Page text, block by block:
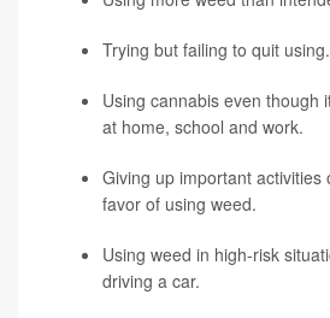
Trying but failing to quit using.
Using cannabis even though
at home, school and work.
Giving up important activities
favor of using weed.
Using weed in high-risk
driving a car.